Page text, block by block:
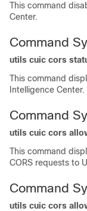
This command
Center.
Command
utils cuic cors
This command
Intelligence Center.
Command
utils cuic cors
This command
CORS requests to
Command
utils cuic cors